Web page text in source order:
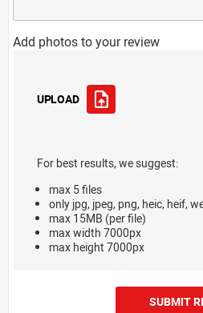
Add photos to your review
UPLOAD
For best results, we suggest:
max 5 files
only jpg, jpeg, png, heic, heif,
max 15MB (per file)
max width 7000px
max height 7000px
SUBMIT